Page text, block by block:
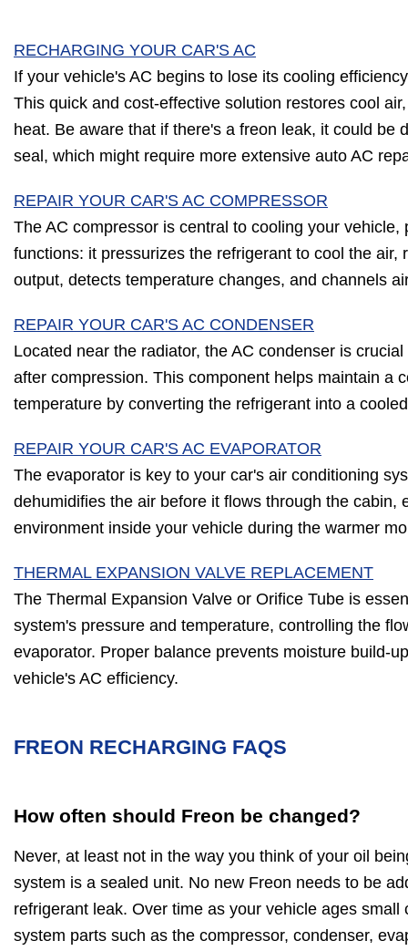
RECHARGING YOUR CAR'S AC
If your vehicle's AC begins to lose its cooling
This quick and cost-effective solution restores cool
heat. Be aware that if there's a freon leak, it could be
seal, which might require more extensive auto AC
REPAIR YOUR CAR'S AC COMPRESSOR
The AC compressor is central to cooling your vehicle,
functions: it pressurizes the refrigerant to cool the air,
output, detects temperature changes, and channels
REPAIR YOUR CAR'S AC CONDENSER
Located near the radiator, the AC condenser is
after compression. This component helps maintain a
temperature by converting the refrigerant into a
REPAIR YOUR CAR'S AC EVAPORATOR
The evaporator is key to your car's air conditioning
dehumidifies the air before it flows through the cabin,
environment inside your vehicle during the warmer
THERMAL EXPANSION VALVE REPLACEMENT
The Thermal Expansion Valve or Orifice Tube is
system's pressure and temperature, controlling the
evaporator. Proper balance prevents moisture build-
vehicle's AC efficiency.
FREON RECHARGING FAQS
How often should Freon be changed?
Never, at least not in the way you think of your oil
system is a sealed unit. No new Freon needs to be
refrigerant leak. Over time as your vehicle ages small
system parts such as the compressor, condenser,